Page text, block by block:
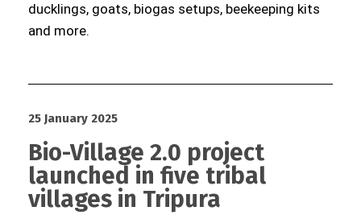
ducklings, goats, biogas setups, beekeeping kits
and more.
25 January 2025
Bio-Village 2.0 project
launched in five tribal
villages in Tripura